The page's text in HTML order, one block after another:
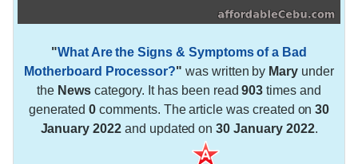
"What Are the Signs & Symptoms of a Bad
Motherboard Processor?" was written by Mary under
the Newscategory. It has been read903 times and
generated0 comments. The article was created on30
January 2022and updated on30 January 2022.